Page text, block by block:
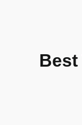
Best